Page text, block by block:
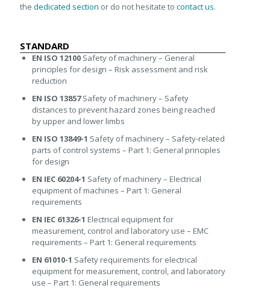
the dedicated section or do not hesitate to contact us.
STANDARD
EN ISO 12100 Safety of machinery – General
principles for design – Risk assessment and risk
reduction
EN ISO 13857Safety of machinery – Safety
distances to prevent hazard zones being reached
by upper and lower limbs
EN ISO 13849-1 Safety of machinery – Safety-related
parts of control systems – Part 1: General principles
for design
EN IEC 60204-1 Safety of machinery – Electrical
equipment of machines – Part 1: General
requirements
EN IEC 61326-1 Electrical equipment for
measurement, control and laboratory use – EMC
requirements – Part 1: General requirements
EN 61010-1 Safety requirements for electrical
equipment for measurement, control, and laboratory
use – Part 1: General requirements